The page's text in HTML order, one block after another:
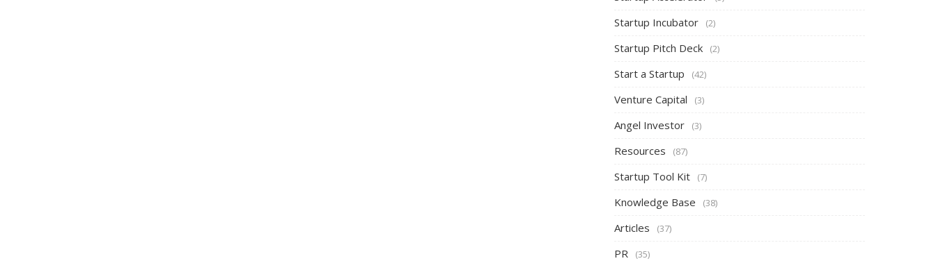
Startup Incubator (2)
Startup Pitch Deck (2)
Start a Startup (42)
Venture Capital (3)
Angel Investor (3)
Resources (87)
Startup Tool Kit (7)
Knowledge Base (38)
Articles (37)
PR (35)